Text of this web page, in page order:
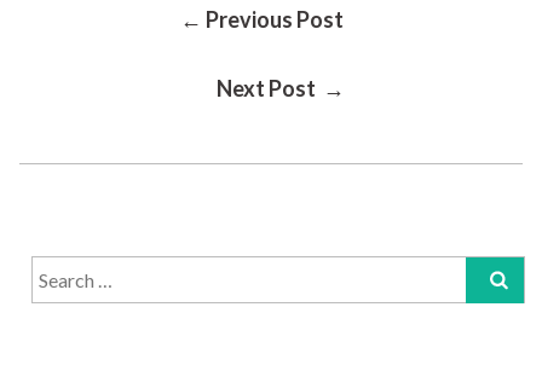
← Previous Post
Next Post →
Search
for: